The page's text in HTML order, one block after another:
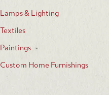
Lamps & Lighting
Textiles
Paintings
Custom Home Furnishings